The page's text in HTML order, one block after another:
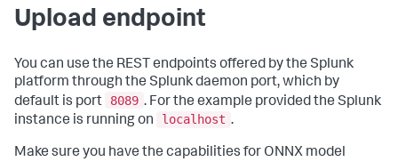
Upload endpoint
You can use the REST endpoints offered by the Splunk
platform through the Splunk daemon port, which by
default is port
8089 . For the example provided the Splunk
instance is running on
localhost .
Make sure you have the capabilities for ONNX model